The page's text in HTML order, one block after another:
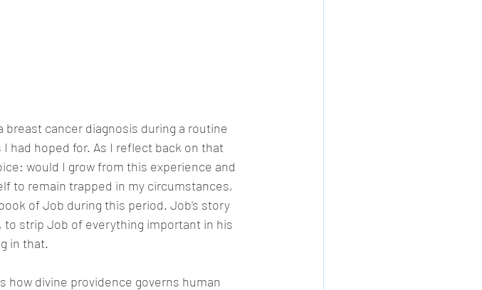
breast cancer diagnosis during a routine
had hoped for. As I reflect back on that
would I grow from this experience and
to remain trapped in my circumstances,
of Job during this period. Job's story
to strip Job of everything important in his
in that.
divine providence governs human